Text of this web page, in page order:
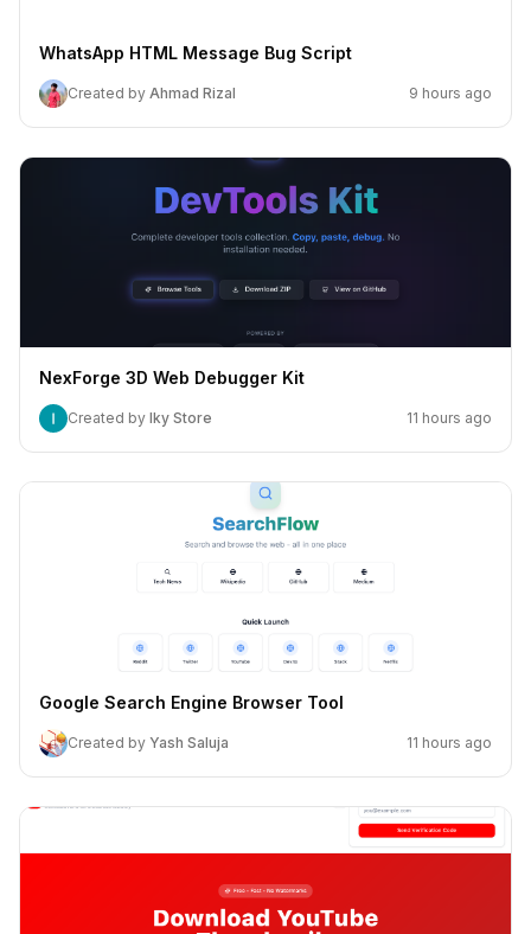
WhatsApp HTML Message Bug Script
Created by Ahmad Rizal 9 hours ago
NexForge 3D Web Debugger Kit
Created by Iky Store 11 hours ago
Google Search Engine Browser Tool
Created by Yash Saluja 11 hours ago